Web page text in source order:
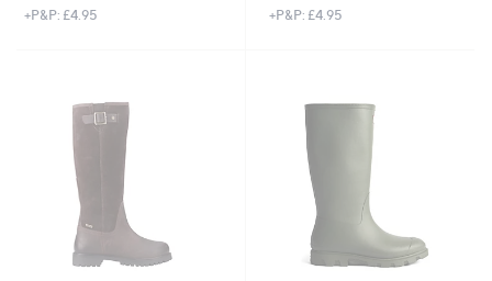
+P&P: £4.95 +P&P: £4.95